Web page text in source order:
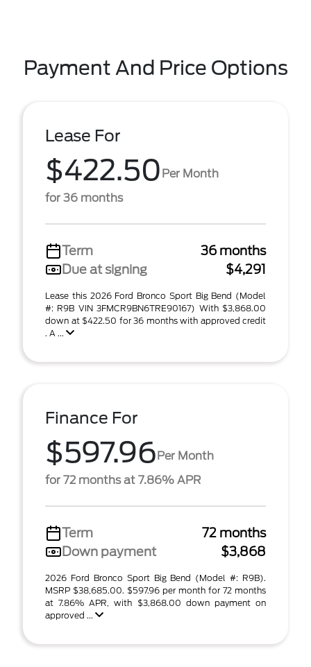
Payment And Price Options
Lease For
$422.50 Per Month
for 36 months
Term
36 months
Due at signing
$4,291
Lease this 2026 Ford Bronco Sport Big Bend (Model
#: R9B VIN 3FMCR9BN6TRE90167) With $3,868.00
down at $422.50 for 36 months with approved credit
. A ...
Finance For
$597.96Per Month
for 72 months at 7.86% APR
Term
72 months
Down payment
$3,868
2026 Ford Bronco Sport Big Bend (Model #: R9B).
MSRP $38,685.00. $597.96 per month for 72 months
at 7.86% APR, with $3,868.00 down payment on
approved ...